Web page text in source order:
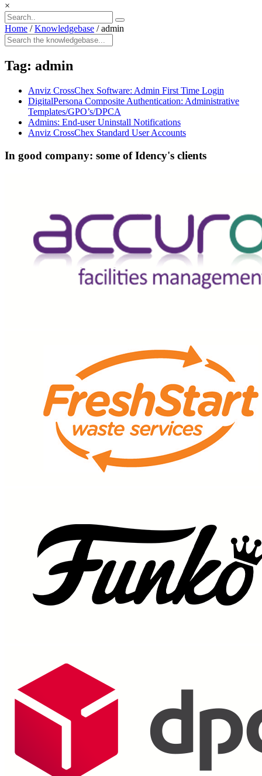
×
Home / Knowledgebase / admin
Tag: admin
Anviz CrossChex Software: Admin First Time Login
DigitalPersona Composite Authentication: Administrative
Templates/GPO’s/DPCA
Admins: End-user Uninstall Notifications
Anviz CrossChex Standard User Accounts
In good company: some of Idency's clients